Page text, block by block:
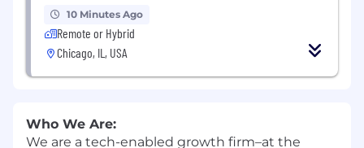
10 Minutes Ago
Remote or Hybrid
Chicago, IL, USA
Who We Are:
We are a tech-enabled growth firm–at the